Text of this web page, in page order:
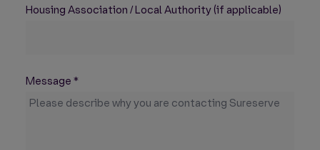
Housing Association / Local Authority (if applicable)
Message *